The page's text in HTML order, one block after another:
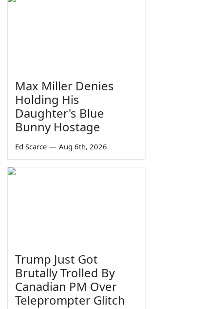
Max Miller Denies
Holding His
Daughter's Blue
Bunny Hostage
Ed Scarce — Aug 6th, 2026
Trump Just Got
Brutally Trolled By
Canadian PM Over
Teleprompter Glitch